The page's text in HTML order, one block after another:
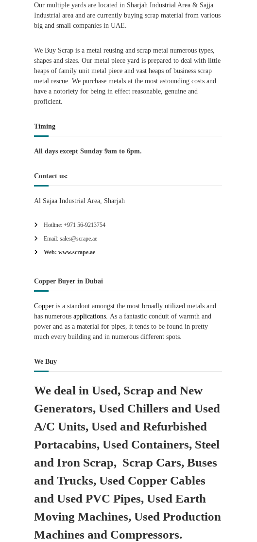
Our multiple yards are located in Sharjah Industrial Area & Sajja
Industrial area and are currently buying scrap material from various
big and small companies in UAE.
We Buy Scrap is a metal reusing and scrap metal numerous types,
shapes and sizes. Our metal piece yard is prepared to deal with little
heaps of family unit metal piece and vast heaps of business scrap
metal rescue. We purchase metals at the most astounding costs and
have a notoriety for being in effect reasonable, genuine and
proficient.
Timing
All days except Sunday 9am to 6pm.
Contact us:
Al Sajaa Industrial Area, Sharjah
Hotline: +971 56-9213754
Email: sales@scrape.ae
Web: www.scrape.ae
Copper Buyer in Dubai
Copper is a standout amongst the most broadly utilized metals and
has numerous applications. As a fantastic conduit of warmth and
power and as a material for pipes, it tends to be found in pretty
much every building and in numerous different spots.
We Buy
We deal in Used, Scrap and New
Generators, Used Chillers and Used
A/C Units, Used and Refurbished
Portacabins, Used Containers, Steel
and Iron Scrap, Scrap Cars, Buses
and Trucks, Used Copper Cables
and Used PVC Pipes, Used Earth
Moving Machines, Used Production
Machines and Compressors.